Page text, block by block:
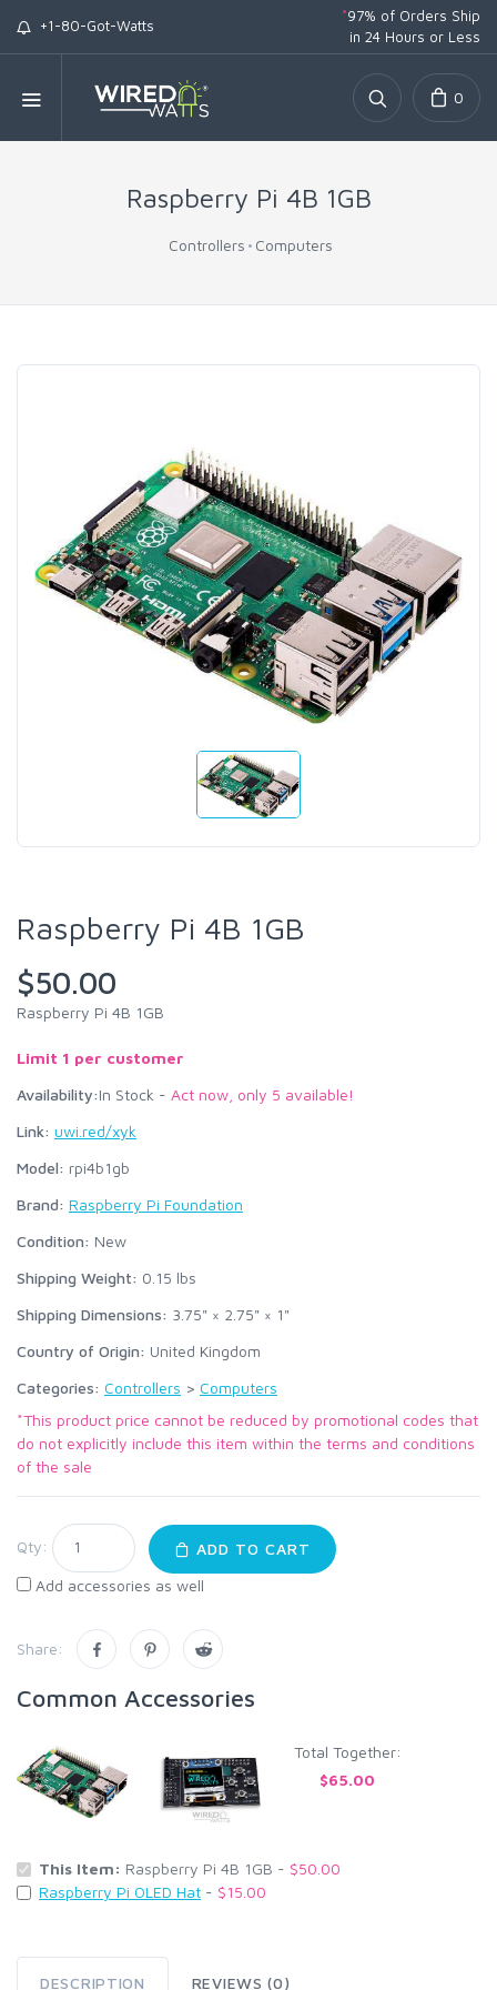
+1-80-Got-Watts
*97% of Orders Ship
in 24 Hours or Less
0
Raspberry Pi 4B 1GB
Controllers Computers
Raspberry Pi 4B 1GB
$50.00
Raspberry Pi 4B 1GB
Limit 1 per customer
Availability:In Stock - Act now, only 5 available!
Link: uwi.red/xyk
Model: rpi4b1gb
Brand: Raspberry Pi Foundation
Condition: New
Shipping Weight: 0.15 lbs
Shipping Dimensions: 3.75" × 2.75" × 1"
Country of Origin: United Kingdom
Categories: Controllers > Computers
*This product price cannot be reduced by promotional codes that
do not explicitly include this item within the terms and conditions
of the sale
Qty:
ADD TO CART
Add accessories as well
Share:
Common Accessories
Total Together:
$65.00
This Item: Raspberry Pi 4B 1GB - $50.00
Raspberry Pi OLED Hat - $15.00
DESCRIPTION REVIEWS (0)